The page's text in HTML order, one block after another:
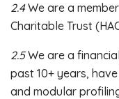
2.4We are a
Charitable Trust
2.5We are a
past 10+ years,
and modular